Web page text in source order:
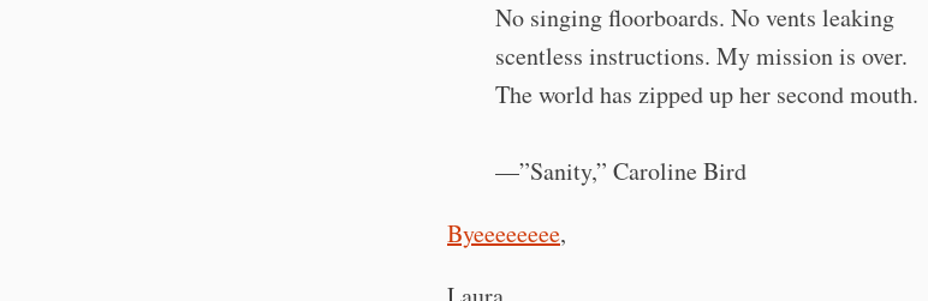
No singing floorboards. No vents leaking
scentless instructions. My mission is over.
The world has zipped up her second mouth.
—”Sanity,” Caroline Bird
Byeeeeeeee,